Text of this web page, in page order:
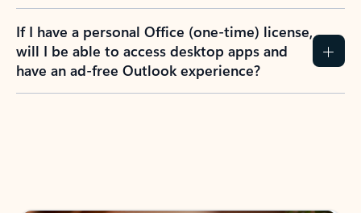
If I have a personal Office (one-time) license,
will I be able to access desktop apps and
have an ad-free Outlook experience?